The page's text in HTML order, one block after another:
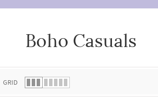
Boho Casuals
GRID